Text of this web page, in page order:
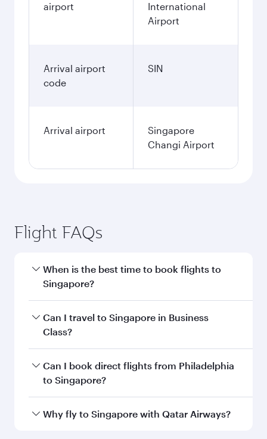
airport
International
Airport
Arrival airport
code
SIN
Arrival airport
Singapore
Changi Airport
Flight FAQs
When is the best time to book flights to
Singapore?
Book your flight to Singapore early to enjoy the
best fares on your preferred travel dates. Fares
Can I travel to Singapore in Business
Class?
Yes, you can travel to Singapore inBusiness
Class on all flights. When flying in Business
every need. Unwind in a spacious seat offering
Can I book direct flights from Philadelphia
to Singapore?
Qatar Airways operates flights from
Why fly to Singapore with Qatar Airways?